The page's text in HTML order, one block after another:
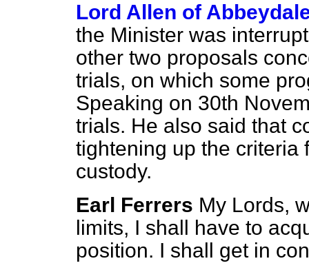
Lord Allen of
the Minister was
other two proposals
trials, on which some
Speaking on 30th
trials. He also said that
tightening up the criteria
custody.
Earl Ferrers My Lords,
limits, I shall have to
position. I shall get in